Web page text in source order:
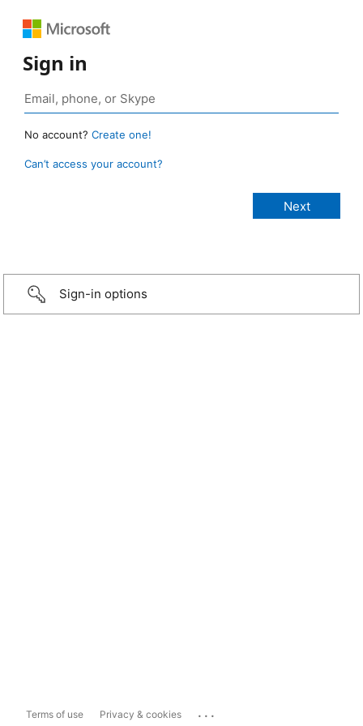
Sign in
No account? Create one!
Can’t access your account?
Sign-in options
Terms of use Privacy & cookies ...